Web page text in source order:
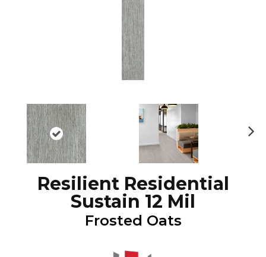
Resilient Residential
Sustain 12 Mil
Frosted Oats